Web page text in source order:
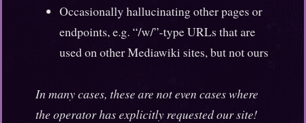
Occasionally hallucinating other pages or
endpoints, e.g. “/w/”-type URLs that are
used on other Mediawiki sites, but not ours
In many cases, these are not even cases where
the operator has explicitly requested our site!